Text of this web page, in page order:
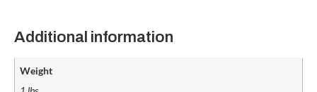
Additional information
Weight